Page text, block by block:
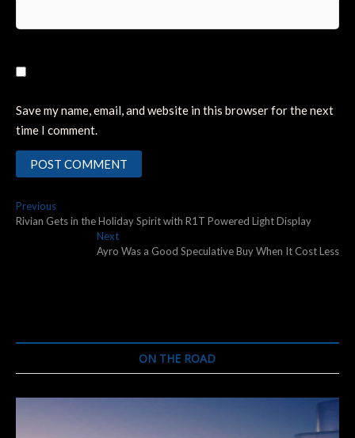
Save my name, email, and website in this browser for the next
time I comment.
Post
navigation
PreviousPrevious
post:
Rivian Gets in the Holiday Spirit with R1T Powered Light Display
NextNext
post:
Ayro Was a Good Speculative Buy When It Cost Less
ON THE ROAD